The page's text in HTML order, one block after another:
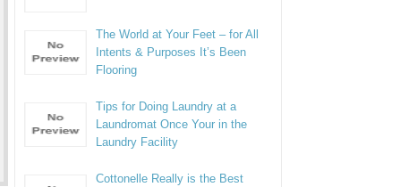
The World at Your Feet – for All
Intents & Purposes It’s Been
Flooring
Tips for Doing Laundry at a
Laundromat Once Your in the
Laundry Facility
Cottonelle Really is the Best